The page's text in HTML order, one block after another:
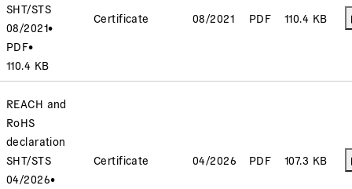
SHT/STS
08/2021•
PDF•
110.4 KB
Certificate 08/2021 PDF 110.4 KB
REACH and
RoHS
declaration
SHT/STS
04/2026•
Certificate 04/2026 PDF 107.3 KB